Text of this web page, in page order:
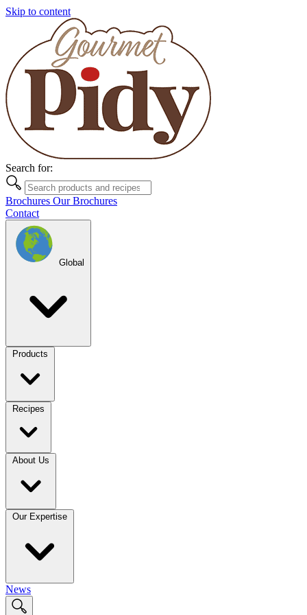
Skip to content
Search for:
Brochures Our Brochures
Contact
Global
Products
Recipes
About Us
Our Expertise
News